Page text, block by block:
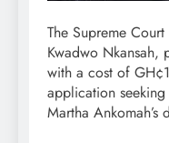
The Supreme
Kwadwo Nkansah,
with a cost of
application
Martha